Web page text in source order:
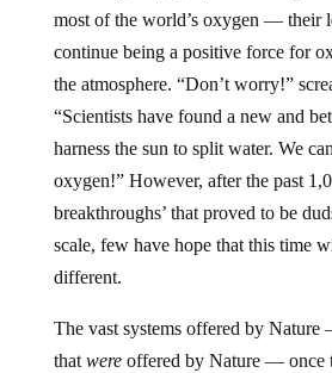
most of the world’s oxygen — their
continue being a positive force for
the atmosphere. “Don’t worry!”
“Scientists have found a new and
harness the sun to split water. We
oxygen!” However, after the past
breakthroughs’ that proved to be
scale, few have hope that this time
different.
The vast systems offered by Nature
that wereoffered by Nature — once